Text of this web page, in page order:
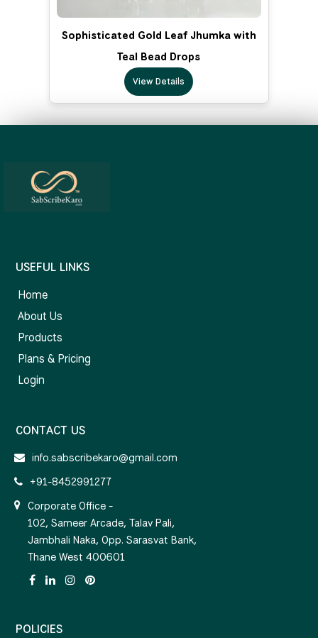
Sophisticated Gold Leaf Jhumka with
Teal Bead Drops
View Details
USEFUL LINKS
Home
About Us
Products
Plans & Pricing
Login
CONTACT US
info.sabscribekaro@gmail.com
+91-8452991277
Corporate Office -
102, Sameer Arcade, Talav Pali,
Jambhali Naka, Opp. Sarasvat Bank,
Thane West 400601
POLICIES